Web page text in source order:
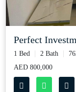
Perfect
1 Bed 2 Bath
AED 800,000